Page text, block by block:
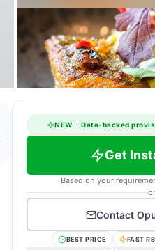
NEW · Data-backed
Get
Based on your
or
Contact
BEST PRICE FAST